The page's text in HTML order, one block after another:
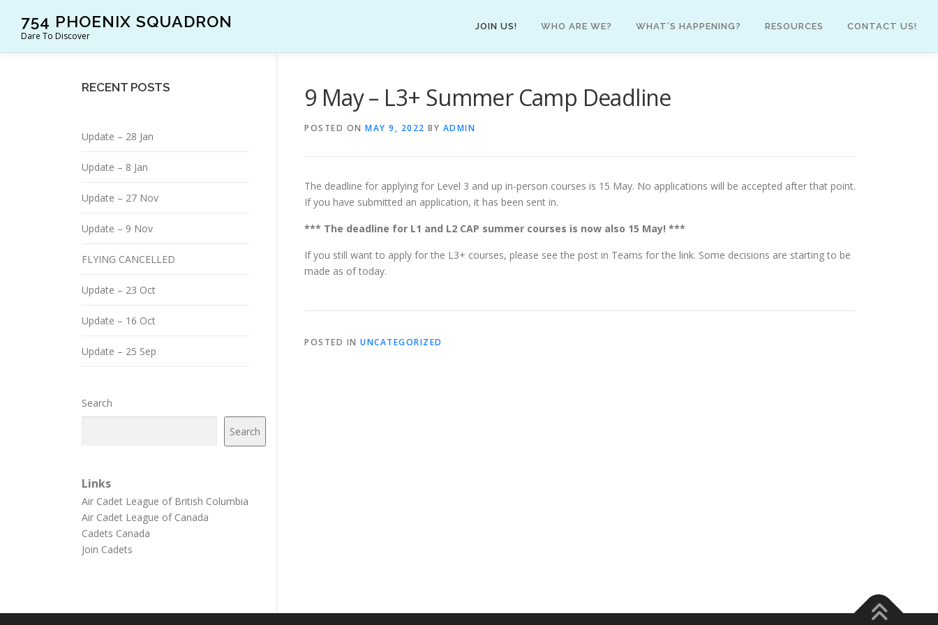
content
754 PHOENIX SQUADRON
Dare To Discover
JOIN US! WHO ARE WE? WHAT’S HAPPENING? RESOURCES CONTACT US!
9 May – L3+ Summer Camp Deadline
POSTED ON MAY 9, 2022 BY ADMIN
The deadline for applying for Level 3 and up in-person courses is 15 May. No applications will be accepted after that point.
If you have submitted an application, it has been sent in.
*** The deadline for L1 and L2 CAP summer courses is now also 15 May! ***
If you still want to apply for the L3+ courses, please see the post in Teams for the link. Some decisions are starting to be
made as of today.
POSTED IN UNCATEGORIZED
RECENT POSTS
Update – 28 Jan
Update – 8 Jan
Update – 27 Nov
Update – 9 Nov
FLYING CANCELLED
Update – 23 Oct
Update – 16 Oct
Update – 25 Sep
Search
Search
Links
Air Cadet League of British Columbia
Air Cadet League of Canada
Cadets Canada
Join Cadets